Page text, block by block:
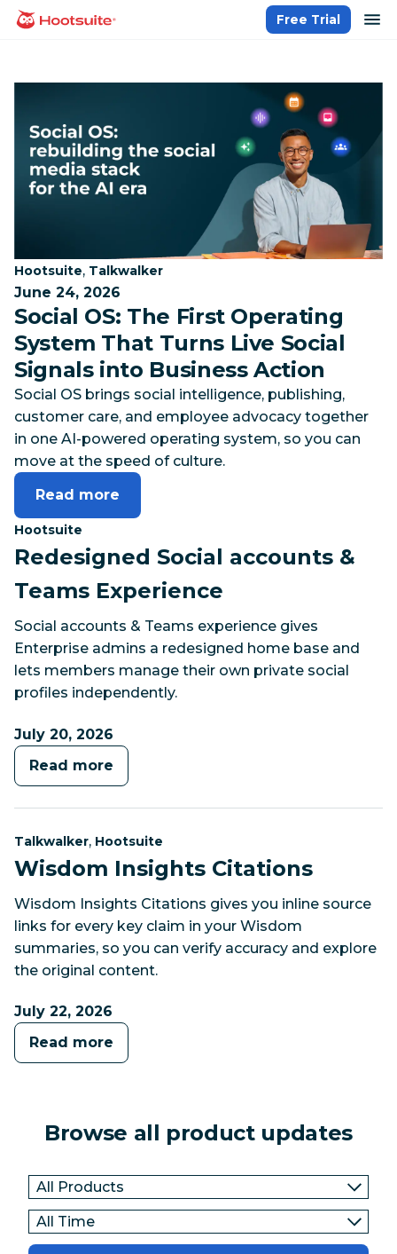
Skip
homepage
Free Trial
Category:
Hootsuite, Category:
Talkwalker
June 24, 2026
Social OS: The First Operating
System That Turns Live Social
Signals into Business Action
Social OS brings social intelligence, publishing,
customer care, and employee advocacy together
in one AI-powered operating system, so you can
move at the speed of culture.
Read more
Category:
Hootsuite
Redesigned Social accounts &
Teams Experience
Social accounts & Teams experience gives
Enterprise admins a redesigned home base and
lets members manage their own private social
profiles independently.
July 20, 2026
Read more
Category:
Talkwalker, Category:
Hootsuite
Wisdom Insights Citations
Wisdom Insights Citations gives you inline source
links for every key claim in your Wisdom
summaries, so you can verify accuracy and explore
the original content.
July 22, 2026
Read more
Browse all product updates